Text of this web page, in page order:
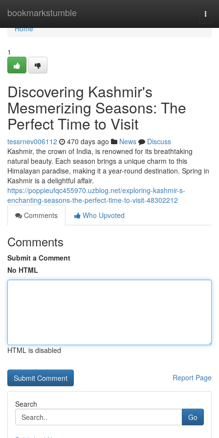
bookmarkstumble
Home
Home
1
Discovering Kashmir's
Mesmerizing Seasons: The
Perfect Time to Visit
tessrnev006112 470 days ago News
Discuss
Kashmir, the crown of India, is renowned for its breathtaking
natural beauty. Each season brings a unique charm to this
Himalayan paradise, making it a year-round destination. Spring in
Kashmir is a delightful affair.
https://poppieufqc455970.uzblog.net/exploring-kashmir-s-
enchanting-seasons-the-perfect-time-to-visit-48302212
Comments
Who Upvoted
Comments
Submit a Comment
No HTML
HTML is disabled
Report Page
Search
Go